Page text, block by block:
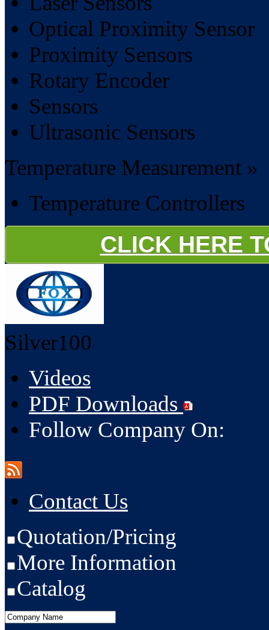
Optical Proximity Sensor
Proximity Sensors
Rotary Encoder
Sensors
Ultrasonic Sensors
Temperature Measurement »
Temperature Controllers
CLICK HERE
Silver100
Videos
PDF Downloads
Follow Company On:
Contact Us
Quotation/Pricing
More Information
Catalog